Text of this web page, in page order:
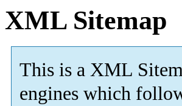
XML Sitemap
This is a XML
engines which